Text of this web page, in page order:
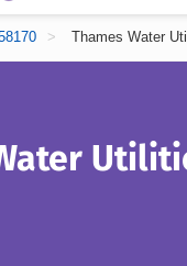
> Thames Water